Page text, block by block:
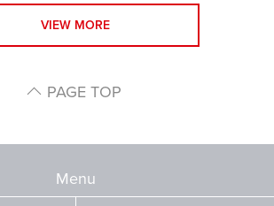
VIEW MORE
PAGE TOP
Menu